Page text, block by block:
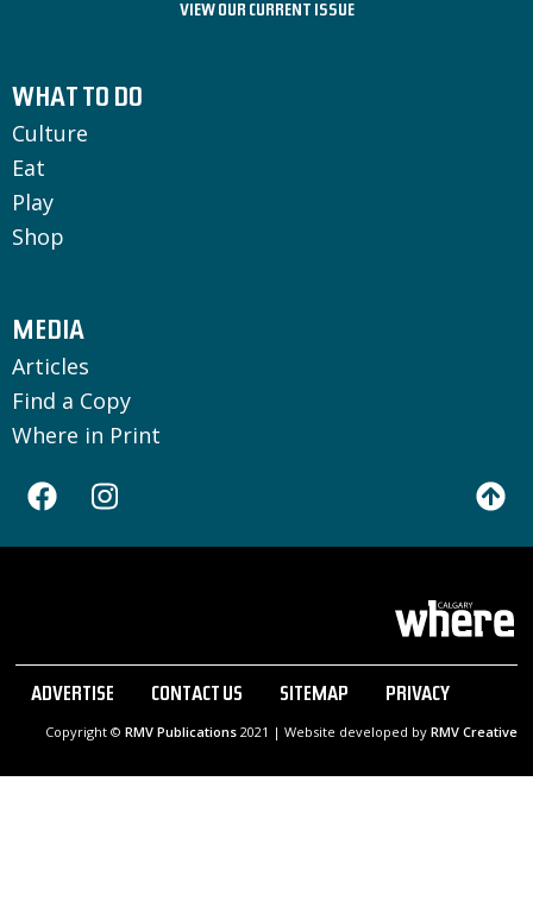
VIEW OUR CURRENT ISSUE
WHAT TO DO
Culture
Eat
Play
Shop
MEDIA
Articles
Find a Copy
Where in Print
ADVERTISE CONTACT US SITEMAP PRIVACY
Copyright © RMV Publications2021 | Website developed by RMV Creative